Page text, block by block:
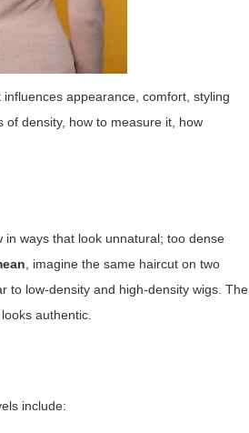
appearance, comfort, styling
of density, how to measure it, how
ways that look unnatural; too dense
, imagine the same haircut on two
to low-density and high-density wigs. The
authentic.
include: